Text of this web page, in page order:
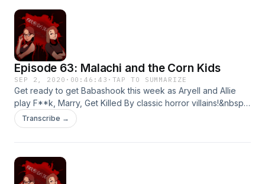
Episode 63: Malachi and the Corn Kids
SEP 2, 2020 · 00:46:43 · TAP TO SUMMARIZE
Get ready to get Babashook this week as Aryell and Allie
play F**k, Marry, Get Killed By classic horror villains!&nbsp;
Thanks for listening!&nbsp;
Transcribe →